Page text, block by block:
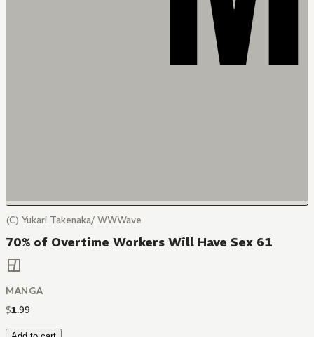
(C) Yukari Takenaka/ WWWave
70% of Overtime Workers Will Have Sex 61
MANGA
$1.99